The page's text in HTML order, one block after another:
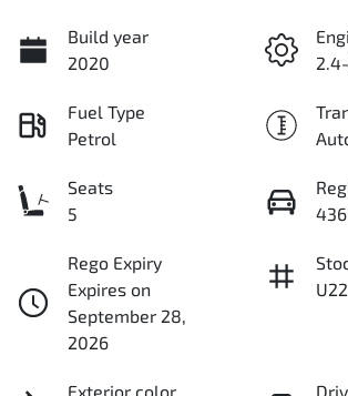
Build year
2020
Fuel Type
Petrol
Seats
5
Rego Expiry
Expires on
September 28,
2026
Exterior color